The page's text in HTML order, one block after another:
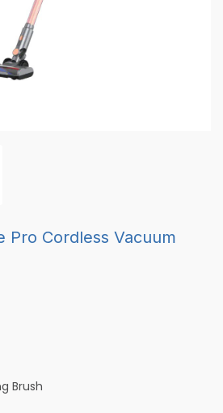
Pro Cordless Vacuum
Brush